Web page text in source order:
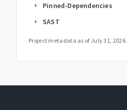
arrow_right Pinned-Dependencies
arrow_right SAST
Project metadata as of July 31, 2026.